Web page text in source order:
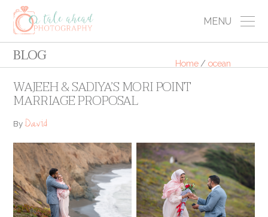
MENU
BLOG Home / ocean
WAJEEH & SADIYA’S MORI POINT
MARRIAGE PROPOSAL
ByDavid